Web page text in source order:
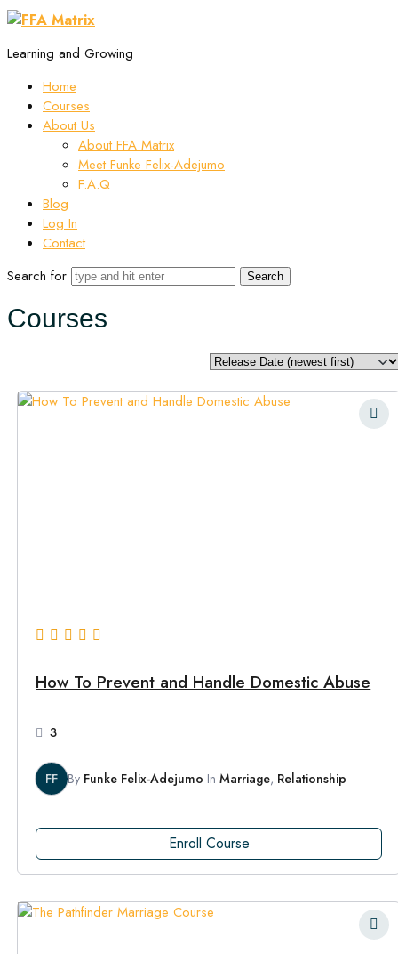
Learning and Growing
Home
Courses
About Us
About FFA Matrix
Meet Funke Felix-Adejumo
F.A.Q
Blog
Log In
Contact
Search for
Courses
How To Prevent and Handle Domestic Abuse
3
FF By Funke Felix-Adejumo InMarriage, Relationship
Enroll Course